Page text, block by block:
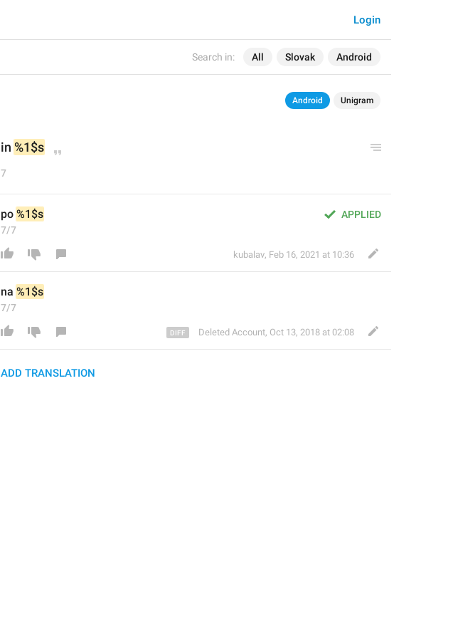
Search in: All Slovak Android
Login
Android Unigram
in %1$s
7
APPLIED
po %1$s
7/7
kubalav, Feb 16, 2021 at 10:36
na %1$s
7/7
Deleted Account, Oct 13, 2018 at 02:08
ADD TRANSLATION